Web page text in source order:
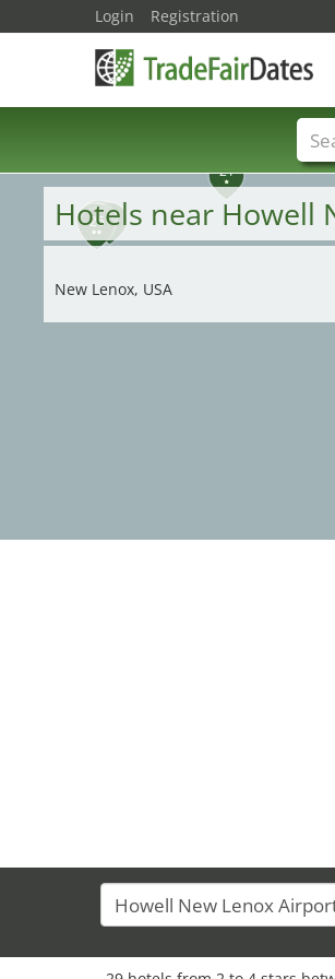
21
22
23
24
25
26
28
29
Hotels near Howell
New Lenox, USA
Login Registration